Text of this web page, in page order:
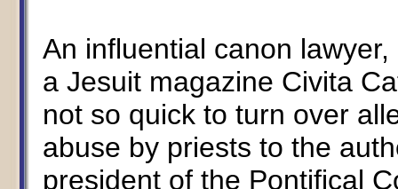
An influential canon
a Jesuit magazine Civita
not so quick to turn over
abuse by priests to the
president of the Pontifical